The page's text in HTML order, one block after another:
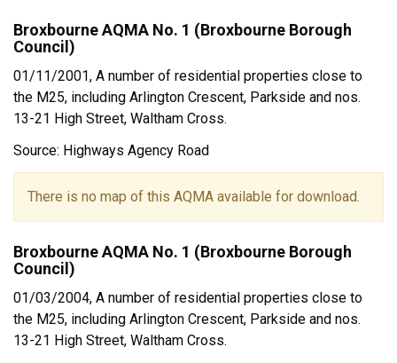
Broxbourne AQMA No. 1 (Broxbourne Borough
Council)
01/11/2001, A number of residential properties close to
the M25, including Arlington Crescent, Parkside and nos.
13-21 High Street, Waltham Cross.
Source: Highways Agency Road
There is no map of this AQMA available for download.
Broxbourne AQMA No. 1 (Broxbourne Borough
Council)
01/03/2004, A number of residential properties close to
the M25, including Arlington Crescent, Parkside and nos.
13-21 High Street, Waltham Cross.